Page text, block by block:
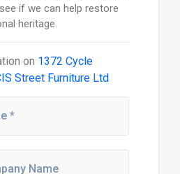
if we can help restore
heritage.
on 1372 Cycle
Street Furniture Ltd